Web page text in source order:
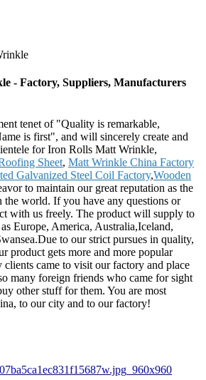
- Factory, Suppliers, Manufacturers
tenet of "Quality is remarkable,
is first", and will sincerely create and
for Iron Rolls Matt Wrinkle,
Sheet, Matt Wrinkle China Factory
Galvanized Steel Coil Factory,Wooden
to maintain our great reputation as the
the world. If you have any questions or
with us freely. The product will supply to
Europe, America, Australia,Iceland,
to our strict pursues in quality,
product gets more and more popular
came to visit our factory and place
many foreign friends who came for sight
other stuff for them. You are most
to our city and to our factory!